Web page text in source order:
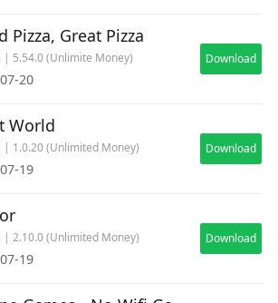
Pizza, Great Pizza
| 5.54.0 (Unlimite Money)
20
Download
World
| 1.0.20 (Unlimited Money)
19
Download
| 2.10.0 (Unlimited Money)
19
Download